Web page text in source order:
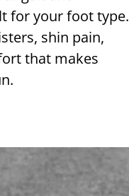
for your foot type.
shin pain,
that makes